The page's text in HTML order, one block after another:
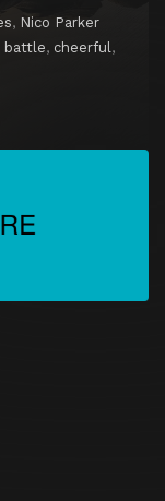
, Nico Parker
battle, cheerful,